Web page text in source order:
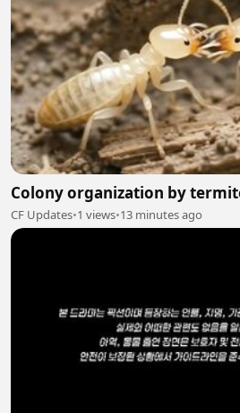
Colony organization by
CF Updates•1 views•13 minutes ago